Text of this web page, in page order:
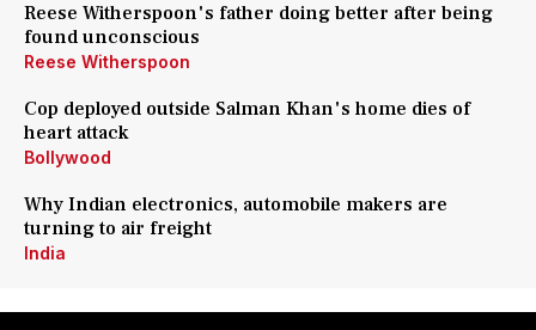
Reese Witherspoon's father doing better after being
found unconscious
Reese Witherspoon
Cop deployed outside Salman Khan's home dies of
heart attack
Bollywood
Why Indian electronics, automobile makers are
turning to air freight
India